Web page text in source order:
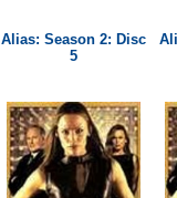
Alias: Season 2: Disc
5